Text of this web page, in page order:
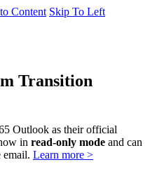
Content Skip To Left
Transition
Outlook as their official
in read-only mode and can
email. Learn more >